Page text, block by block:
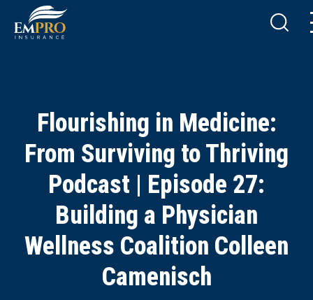
Flourishing in Medicine:
From Surviving to Thriving
Podcast | Episode 27:
Building a Physician
Wellness Coalition Colleen
Camenisch